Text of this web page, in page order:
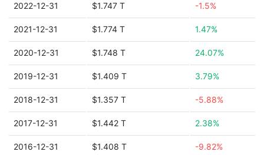
2022-12-31 $1.747 T -1.5%
2021-12-31 $1.774 T 1.47%
2020-12-31 $1.748 T 24.07%
2019-12-31 $1.409 T 3.79%
2018-12-31 $1.357 T -5.88%
2017-12-31 $1.442 T 2.38%
2016-12-31 $1.408 T -9.82%